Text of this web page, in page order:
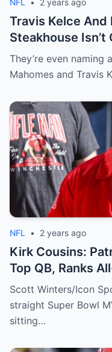
Travis Kelce And
Steakhouse Isn’t
They’re even naming
Mahomes and Travis
NFL • 2 years ago
Kirk Cousins:
Top QB, Ranks
Brady
Scott Winters/Icon
straight Super Bowl
sitting…